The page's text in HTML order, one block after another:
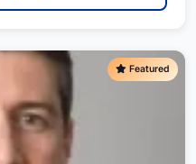
Featured